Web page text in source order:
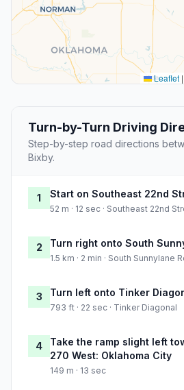
Leaflet |
Turn-by-Turn Driving
Step-by-step road directions
Bixby.
1 Start on Southeast 22nd
52 m · 12 sec · Southeast 22nd
2 Turn right onto South
1.5 km · 2 min · South Sunnylane
3 Turn left onto Tinker
793 ft · 22 sec · Tinker Diagonal
4
Take the ramp slight left
270 West: Oklahoma City
149 m · 13 sec